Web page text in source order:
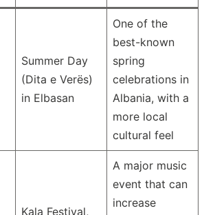
Summer Day
(Dita e Verës)
in Elbasan
One of the
best-known
spring
celebrations in
Albania, with a
more local
cultural feel
Kala Festival,
A major music
event that can
increase